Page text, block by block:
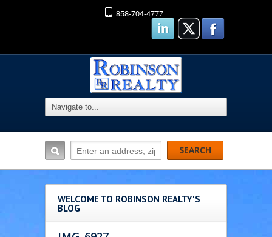
858-704-4777
WELCOME TO ROBINSON REALTY'S
BLOG